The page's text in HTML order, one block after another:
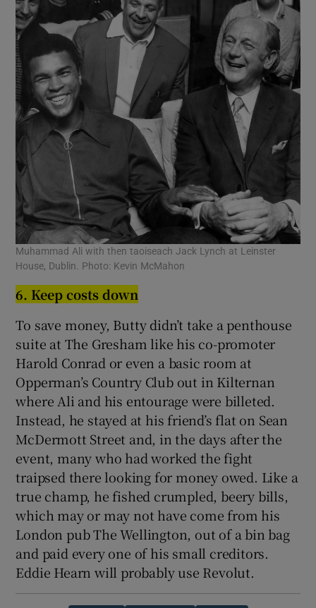
Muhammad Ali with then taoiseach Jack Lynch at Leinster
House, Dublin. Photo: Kevin McMahon
6. Keep costs down
To save money, Butty didn’t take a penthouse
suite at The Gresham like his co-promoter
Harold Conrad or even a basic room at
Opperman’s Country Club out in Kilternan
where Ali and his entourage were billeted.
Instead, he stayed at his friend’s flat on Sean
McDermott Street and, in the days after the
event, many who had worked the fight
traipsed there looking for money owed. Like a
true champ, he fished crumpled, beery bills,
which may or may not have come from his
London pub The Wellington, out of a bin bag
and paid every one of his small creditors.
Eddie Hearn will probably use Revolut.